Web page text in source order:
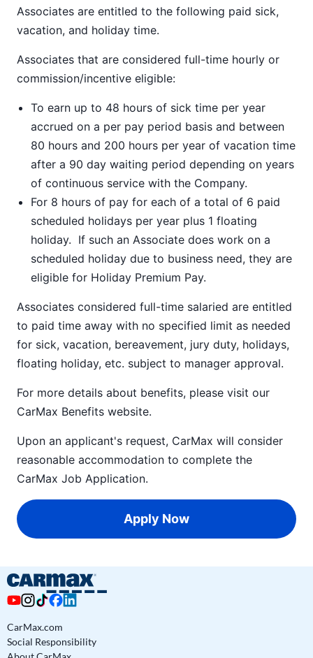
Associates are entitled to the following paid sick,
vacation, and holiday time.
Associates that are considered full-time hourly or
commission/incentive eligible:
To earn up to 48 hours of sick time per year
accrued on a per pay period basis and between
80 hours and 200 hours per year of vacation time
after a 90 day waiting period depending on years
of continuous service with the Company.
For 8 hours of pay for each of a total of 6 paid
scheduled holidays per year plus 1 floating
holiday. If such an Associate does work on a
scheduled holiday due to business need, they are
eligible for Holiday Premium Pay.
Associates considered full-time salaried are entitled
to paid time away with no specified limit as needed
for sick, vacation, bereavement, jury duty, holidays,
floating holiday, etc. subject to manager approval.
For more details about benefits, please visit our
CarMax Benefits website.
Upon an applicant's request, CarMax will consider
reasonable accommodation to complete the
CarMax Job Application.
Apply Now
CarMax.com
Social Responsibility